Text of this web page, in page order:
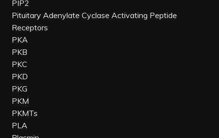
PIP2
Pituitary Adenylate Cyclase Activating Peptide
Receptors
PKA
PKB
PKC
PKD
PKG
PKM
PKMTs
PLA